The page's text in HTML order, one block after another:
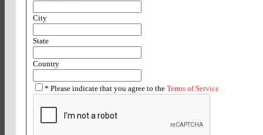
City
State
Country
* Please indicate that you agree to the Terms of Service